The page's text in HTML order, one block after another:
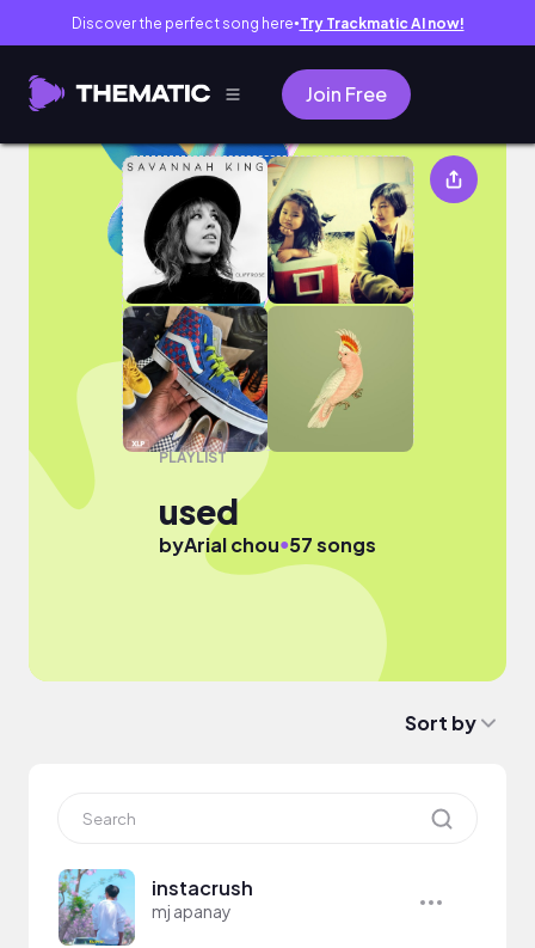
Discover the perfect song here● Try Trackmatic AI now!
Join Free
used
PLAYLIST
used
byArial chou●57 songs
Sort by
instacrush
mj apanay